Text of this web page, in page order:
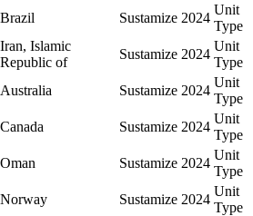
Brazil Sustamize 2024
Unit
Type
Iran, Islamic
Republic of
Sustamize 2024
Unit
Type
Australia Sustamize 2024
Unit
Type
Canada Sustamize 2024
Unit
Type
Oman Sustamize 2024
Unit
Type
Norway Sustamize 2024
Unit
Type